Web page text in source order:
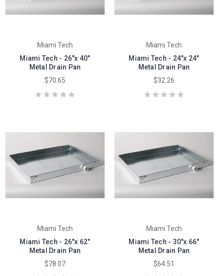
Miami Tech
Miami Tech - 26"x 40"
Metal Drain Pan
$70.65
Miami Tech
Miami Tech - 24"x 24"
Metal Drain Pan
$32.26
Miami Tech
Miami Tech - 26"x 62"
Metal Drain Pan
$78.07
Miami Tech
Miami Tech - 30"x 66"
Metal Drain Pan
$64.51